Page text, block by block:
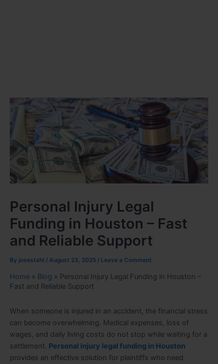
Personal Injury Legal
Funding in Houston – Fast
and Reliable Support
By josestahl / August 23, 2025 / Leave a Comment
Home » Blog » Personal Injury Legal Funding in Houston –
Fast and Reliable Support
When someone is injured in an accident, the financial stress
can become overwhelming. Medical expenses, loss of
wages, and daily living costs do not stop while waiting for a
settlement. Personal injury legal funding in Houston
provides an effective solution for plaintiffs who need